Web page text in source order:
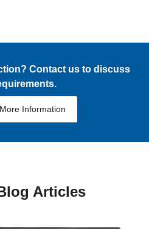
Contact us to discuss
Information
Articles